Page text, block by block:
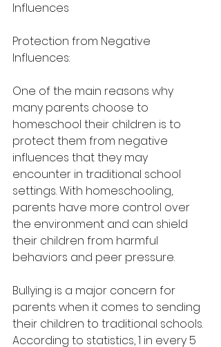
Influences
Protection from Negative
Influences:
One of the main reasons why
many parents choose to
homeschool their children is to
protect them from negative
influences that they may
encounter in traditional school
settings. With homeschooling,
parents have more control over
the environment and can shield
their children from harmful
behaviors and peer pressure.
Bullying is a major concern for
parents when it comes to sending
their children to traditional schools.
According to statistics, 1 in every 5